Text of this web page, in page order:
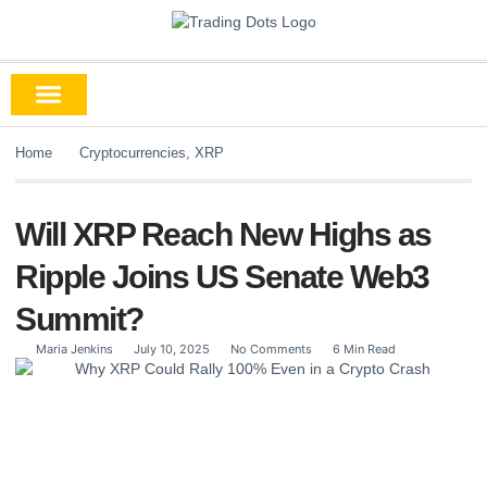
Home Cryptocurrencies XRP
Will XRP Reach New Highs as
Ripple Joins US Senate Web3
Summit?
Maria Jenkins July 10, 2025 No Comments 6 Min Read